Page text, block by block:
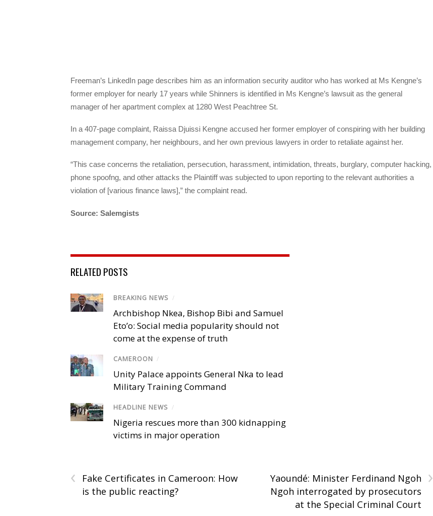
Freeman’s LinkedIn page describes him as an information security auditor who has worked at Ms Kengne’s
former employer for nearly 17 years while Shinners is identified in Ms Kengne’s lawsuit as the general
manager of her apartment complex at 1280 West Peachtree St.
In a 407-page complaint, Raissa Djuissi Kengne accused her former employer of conspiring with her building
management company, her neighbours, and her own previous lawyers in order to retaliate against her.
“This case concerns the retaliation, persecution, harassment, intimidation, threats, burglary, computer hacking,
phone spoofng, and other attacks the Plaintiff was subjected to upon reporting to the relevant authorities a
violation of [various finance laws],” the complaint read.
Source: Salemgists
RELATED POSTS
BREAKING NEWS /
Archbishop Nkea, Bishop Bibi and Samuel
Eto’o: Social media popularity should not
come at the expense of truth
CAMEROON /
Unity Palace appoints General Nka to lead
Military Training Command
HEADLINE NEWS /
Nigeria rescues more than 300 kidnapping
victims in major operation
‹
Fake Certificates in Cameroon: How
is the public reacting?
›
Yaoundé: Minister Ferdinand Ngoh
Ngoh interrogated by prosecutors
at the Special Criminal Court